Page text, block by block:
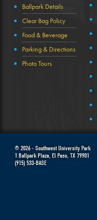
Ballpark Details
Clear Bag Policy
Food & Beverage
Parking & Directions
Photo Tours
© 2026 - Southwest University Park
1 Ballpark Plaza El Paso TX 79901
(915) 533-BASE